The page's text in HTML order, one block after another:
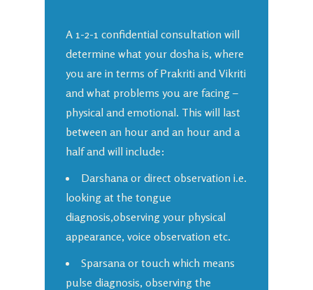
A 1-2-1 confidential consultation will
determine what your dosha is, where
you are in terms of Prakriti and Vikriti
and what problems you are facing –
physical and emotional. This will last
between an hour and an hour and a
half and will include:
Darshana or direct observation i.e.
looking at the tongue
diagnosis,observing your physical
appearance, voice observation etc.
Sparsana or touch which means
pulse diagnosis, observing the